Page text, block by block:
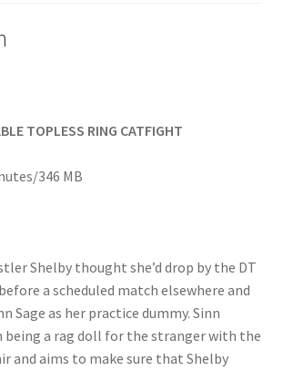
mail Blockage
order
using the DT Shopping Cart
TOPLESS RING CATFIGHT
346 MB
Shelby thought she’d drop by the DT
a scheduled match elsewhere and
Sage as her practice dummy. Sinn
being a rag doll for the stranger with the
and aims to make sure that Shelby